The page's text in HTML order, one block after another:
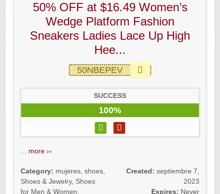
50% OFF at $16.49 Women’s
Wedge Platform Fashion
Sneakers Ladies Lace Up High
Hee...
50NBEPEV
SUCCESS
100%
... more ››
Category: mujeres, shoes,
Shoes & Jewelry, Shoes
for Men & Women,
Created: septiembre 7,
2023
Expires: Never